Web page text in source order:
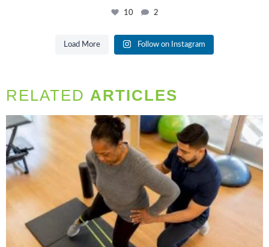
10 2
Load More Follow on Instagram
RELATED ARTICLES